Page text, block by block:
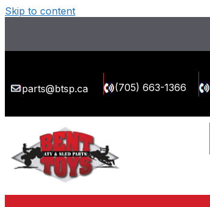
Skip to content
parts@btsp.ca (705) 663-1366